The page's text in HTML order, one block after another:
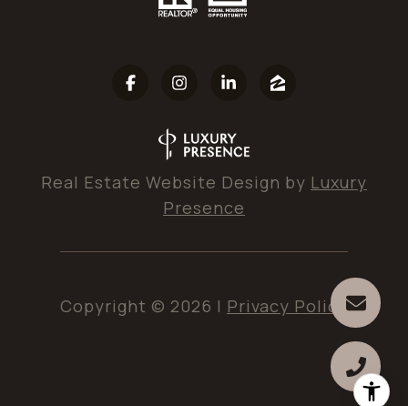
Real Estate Website Design by Luxury
Presence
Copyright © 2026 | Privacy Policy